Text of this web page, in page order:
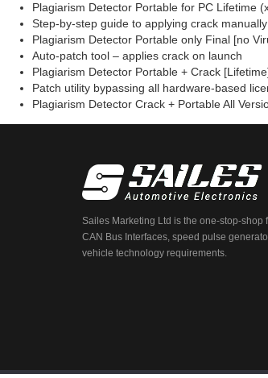
Plagiarism Detector Portable for PC Lifetime
Step-by-step guide to applying crack manually
Plagiarism Detector Portable only Final [no
Auto-patch tool – applies crack on launch
Plagiarism Detector Portable + Crack
Patch utility bypassing all hardware-based
Plagiarism Detector Crack + Portable All
Sailes Marketing Ltd is the one-stop-shop
CAN Bus Interfaces, speed pulse
vehicle technology requirements.